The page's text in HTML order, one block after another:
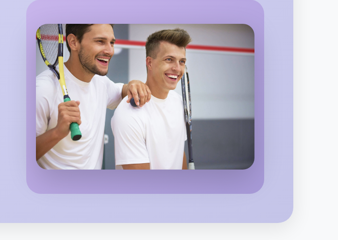
Let's do Ballet
Anytime
Laverton region